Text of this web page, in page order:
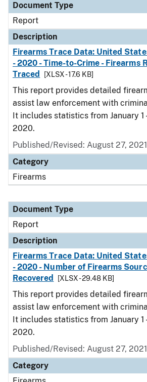
Document Type
Report
Description
Firearms Trace Data: United
- 2020 - Time-to-Crime - Firearms
Traced
[XLSX - 17.6 KB]
This report provides detailed
assist law enforcement with
It includes statistics from January 1
2020.
Published/Revised: August 27, 2021
Category
Firearms
Document Type
Report
Description
Firearms Trace Data: United
- 2020 - Number of Firearms
Recovered
[XLSX - 29.48 KB]
This report provides detailed
assist law enforcement with
It includes statistics from January 1
2020.
Published/Revised: August 27, 2021
Category